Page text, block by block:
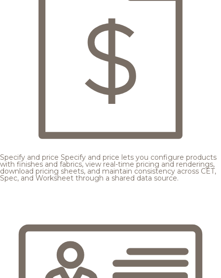
Specify and price Specify and price lets you configure products
with finishes and fabrics, view real-time pricing and renderings,
download pricing sheets, and maintain consistency across CET,
Spec, and Worksheet through a shared data source.